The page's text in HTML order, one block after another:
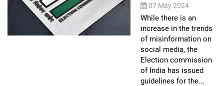
07 May 2024
While there is an
increase in the trends
of misinformation on
social media, the
Election commission
of India has issued
guidelines for the...